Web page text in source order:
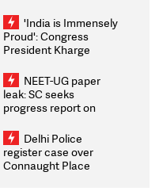
Weighs Fresh Strikes
'India is Immensely
Proud': Congress
President Kharge
2026 Medallists
NEET-UG paper
leak: SC seeks
progress report on
infrastructure, security
on pleas seeking NTA
overhaul
Delhi Police
register case over
Connaught Place